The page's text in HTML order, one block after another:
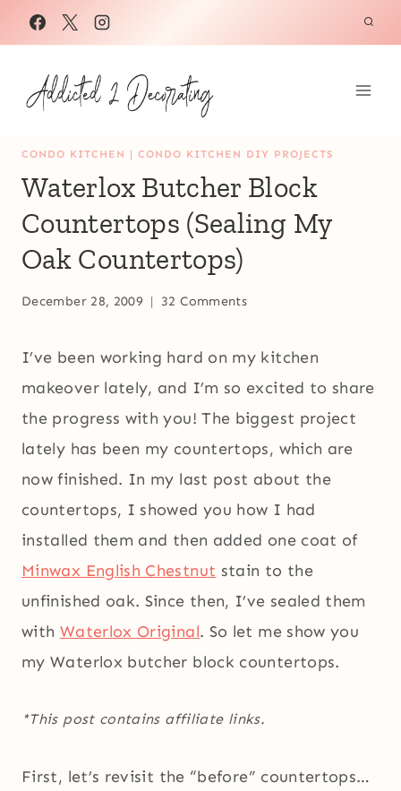
Skip
to
content
CONDO KITCHEN | CONDO KITCHEN DIY PROJECTS
Waterlox Butcher Block
Countertops (Sealing My
Oak Countertops)
December 28, 2009 32 Comments
I’ve been working hard on my kitchen
makeover lately, and I’m so excited to share
the progress with you! The biggest project
lately has been my countertops, which are
now finished. In my last post about the
countertops, I showed you how I had
installed them and then added one coat of
Minwax English Chestnut stain to the
unfinished oak. Since then, I’ve sealed them
with Waterlox Original. So let me show you
my Waterlox butcher block countertops.
*This post contains affiliate links.
First, let’s revisit the “before” countertops…